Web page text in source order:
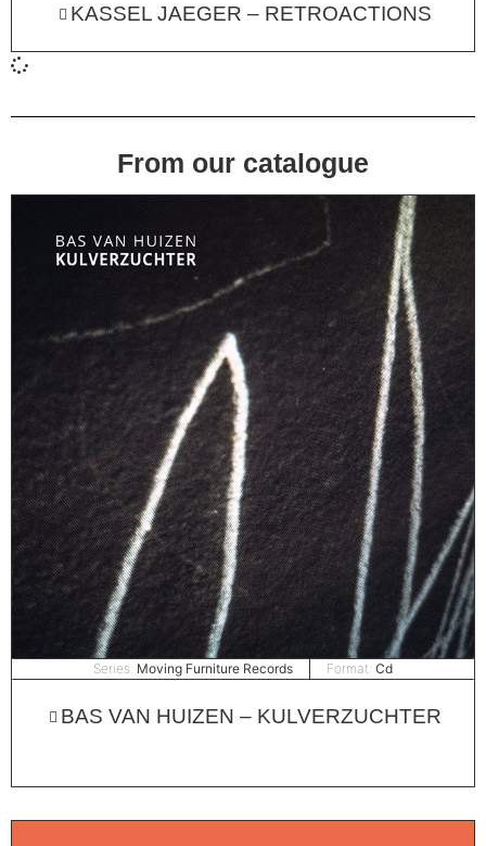
KASSEL JAEGER – RETROACTIONS
From our catalogue
Series: Moving Furniture Records Format: Cd
BAS VAN HUIZEN – KULVERZUCHTER